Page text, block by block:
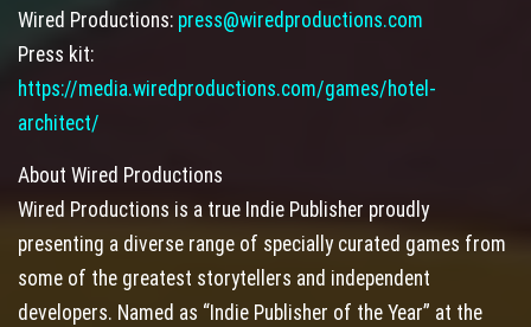
Wired Productions: press@wiredproductions.com
Press kit:
https://media.wiredproductions.com/games/hotel-
architect/
About Wired Productions
Wired Productions is a true Indie Publisher proudly
presenting a diverse range of specially curated games from
some of the greatest storytellers and independent
developers. Named as “Indie Publisher of the Year” at the